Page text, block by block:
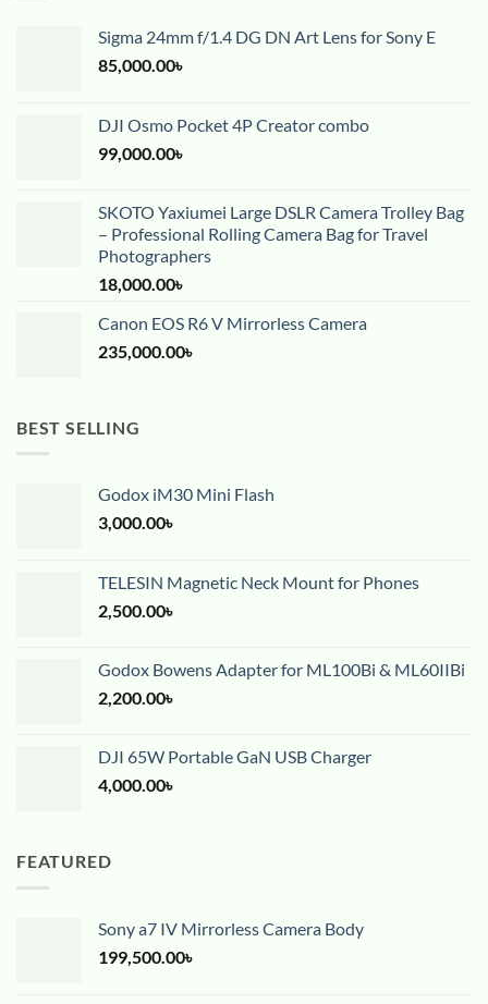
Sigma 24mm f/1.4 DG DN Art Lens for Sony E
85,000.00৳
DJI Osmo Pocket 4P Creator combo
99,000.00৳
SKOTO Yaxiumei Large DSLR Camera Trolley Bag
– Professional Rolling Camera Bag for Travel
Photographers
18,000.00৳
Canon EOS R6 V Mirrorless Camera
235,000.00৳
BEST SELLING
Godox iM30 Mini Flash
3,000.00৳
TELESIN Magnetic Neck Mount for Phones
2,500.00৳
Godox Bowens Adapter for ML100Bi & ML60IIBi
2,200.00৳
DJI 65W Portable GaN USB Charger
4,000.00৳
FEATURED
Sony a7 IV Mirrorless Camera Body
199,500.00৳